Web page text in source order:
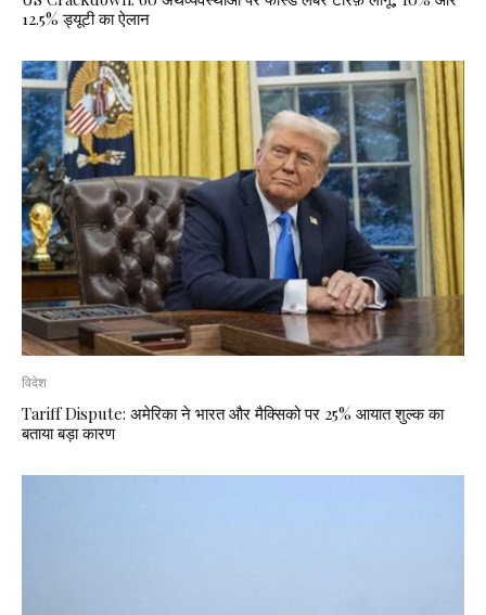
12.5% ड्यूटी का ऐलान
विदेश
Tariff Dispute: अमेरिका ने भारत और मैक्सिको पर 25% आयात शुल्क का
बताया बड़ा कारण